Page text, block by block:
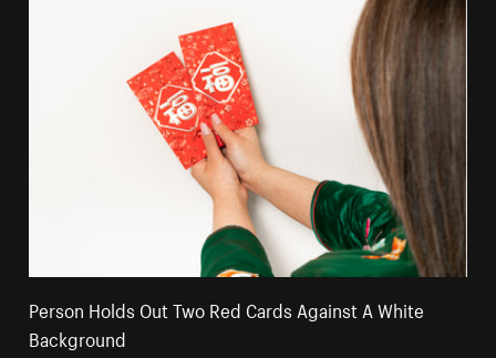
Person Holds Out Two Red Cards Against A White
Background